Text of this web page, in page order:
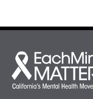
Each
Mind
Matters